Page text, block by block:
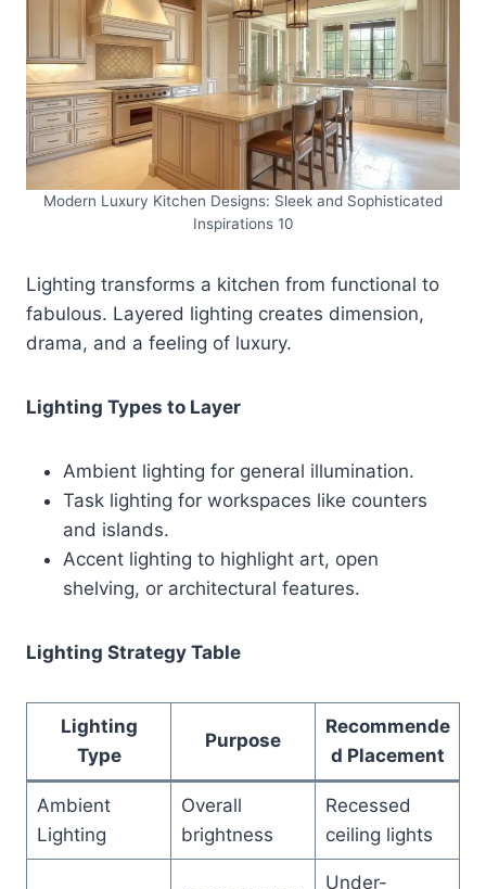
Modern Luxury Kitchen Designs: Sleek and Sophisticated
Inspirations 10
Lighting transforms a kitchen from functional to
fabulous. Layered lighting creates dimension,
drama, and a feeling of luxury.
Lighting Types to Layer
Ambient lighting for general illumination.
Task lighting for workspaces like counters
and islands.
Accent lighting to highlight art, open
shelving, or architectural features.
Lighting Strategy Table
Lighting
Type
Purpose
Recommende
d Placement
Ambient
Lighting
Overall
brightness
Recessed
ceiling lights
Under-